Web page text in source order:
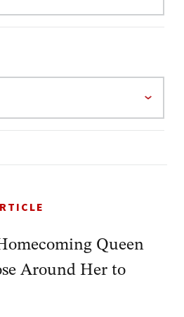
Queen
Around Her to